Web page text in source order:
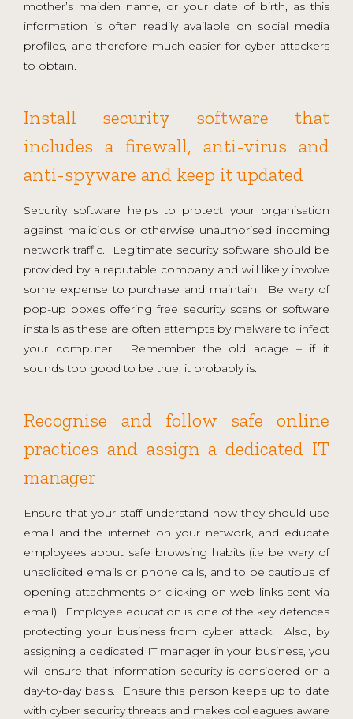
mother’s maiden name, or your date of birth, as this
information is often readily available on social media
profiles, and therefore much easier for cyber attackers
to obtain.
Install security software that
includes a firewall, anti-virus and
anti-spyware and keep it updated
Security software helps to protect your organisation
against malicious or otherwise unauthorised incoming
network traffic. Legitimate security software should be
provided by a reputable company and will likely involve
some expense to purchase and maintain. Be wary of
pop-up boxes offering free security scans or software
installs as these are often attempts by malware to infect
your computer. Remember the old adage – if it
sounds too good to be true, it probably is.
Recognise and follow safe online
practices and assign a dedicated IT
manager
Ensure that your staff understand how they should use
email and the internet on your network, and educate
employees about safe browsing habits (i.e be wary of
unsolicited emails or phone calls, and to be cautious of
opening attachments or clicking on web links sent via
email). Employee education is one of the key defences
protecting your business from cyber attack. Also, by
assigning a dedicated IT manager in your business, you
will ensure that information security is considered on a
day-to-day basis. Ensure this person keeps up to date
with cyber security threats and makes colleagues aware